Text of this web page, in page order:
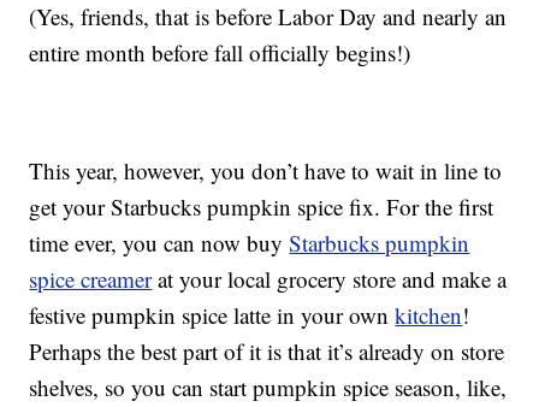
(Yes, friends, that is before Labor Day and nearly an
entire month before fall officially begins!)
This year, however, you don’t have to wait in line to
get your Starbucks pumpkin spice fix. For the first
time ever, you can now buyStarbucks pumpkin
spice creamerat your local grocery store and make a
festive pumpkin spice latte in your ownkitchen!
Perhaps the best part of it is that it’s already on store
shelves, so you can start pumpkin spice season, like,